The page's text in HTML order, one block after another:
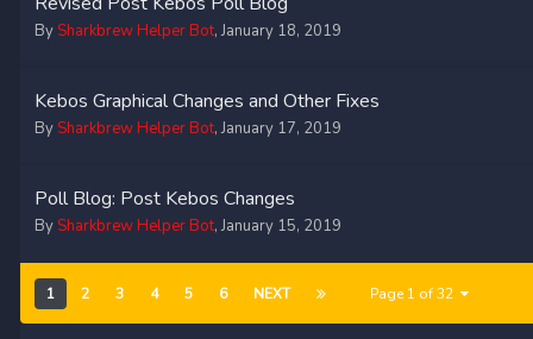
By Sharkbrew Helper Bot,January 18, 2019
Kebos Graphical Changes and Other Fixes
By Sharkbrew Helper Bot,January 17, 2019
Poll Blog: Post Kebos Changes
By Sharkbrew Helper Bot,January 15, 2019
1 2 3 4 5 6 NEXT Page 1 of 32